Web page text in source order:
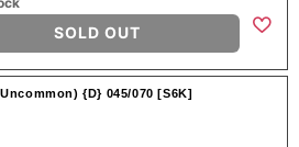
SOLD OUT
{D} 045/070 [S6K]